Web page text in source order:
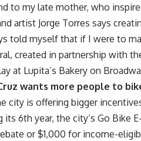
to my late mother, who
artist Jorge Torres says
told myself that if I were to
created in partnership with
at Lupita’s Bakery on
wants more people to
city is offering bigger
its 6th year, the city’s Go
or $1,000 for income-